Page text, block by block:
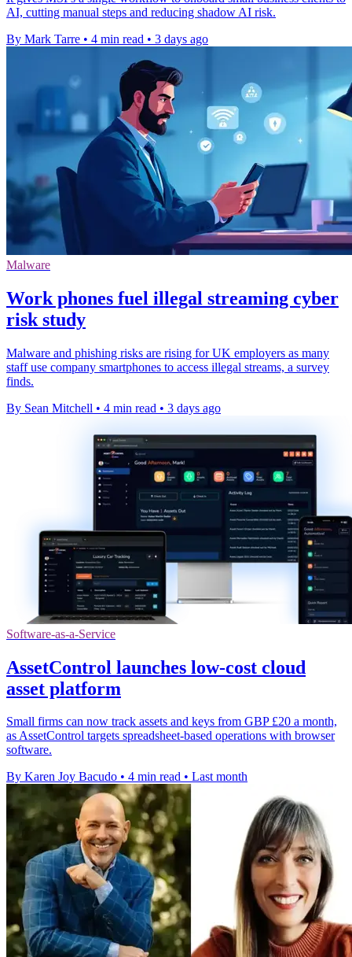
AI, cutting manual steps and reducing shadow AI risk.
By Mark Tarre • 4 min read • 3 days ago
Malware
Work phones fuel illegal streaming cyber
risk study
Malware and phishing risks are rising for UK employers as many
staff use company smartphones to access illegal streams, a survey
finds.
By Sean Mitchell • 4 min read • 3 days ago
Software-as-a-Service
AssetControl launches low-cost cloud
asset platform
Small firms can now track assets and keys from GBP £20 a month,
as AssetControl targets spreadsheet-based operations with browser
software.
By Karen Joy Bacudo • 4 min read • Last month